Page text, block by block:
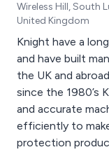
Wireless Hill, South
United Kingdom
Knight have a
and have built
the UK and
since the 1980’s
and accurate
efficiently to
protection products. Knight also build and